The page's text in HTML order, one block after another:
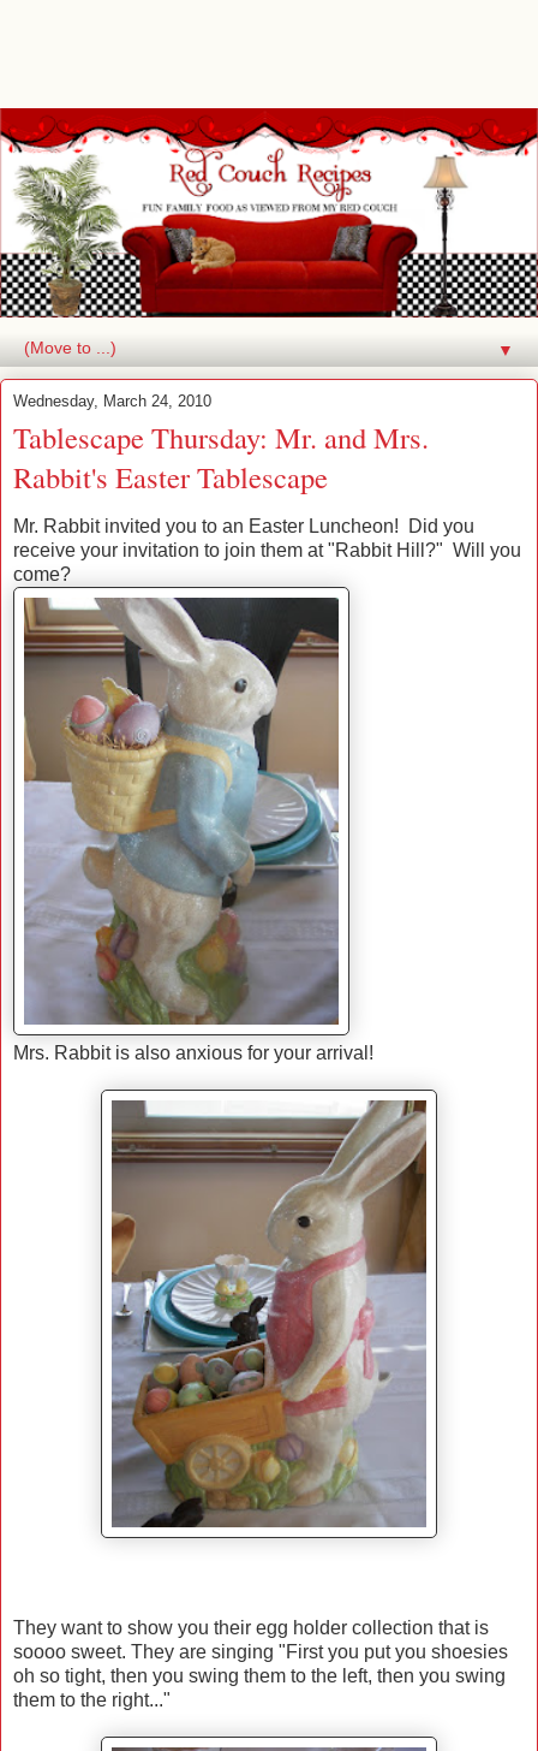
▼
Wednesday, March 24, 2010
Tablescape Thursday: Mr. and Mrs.
Rabbit's Easter Tablescape
Mr. Rabbit invited you to an Easter Luncheon! Did you
receive your invitation to join them at "Rabbit Hill?" Will you
come?
Mrs. Rabbit is also anxious for your arrival!
They want to show you their egg holder collection that is
soooo sweet. They are singing "First you put you shoesies
oh so tight, then you swing them to the left, then you swing
them to the right..."